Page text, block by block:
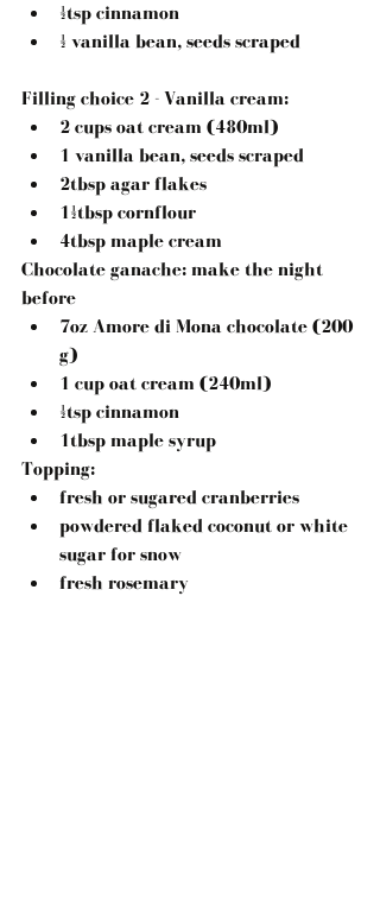
½tsp cinnamon
½ vanilla bean, seeds scraped
Filling choice 2 - Vanilla cream:
2 cups oat cream (480ml)
1 vanilla bean, seeds scraped
2tbsp agar flakes
1½tbsp cornflour
4tbsp maple cream
Chocolate ganache: make the night
before
7oz Amore di Mona chocolate (200
g)
1 cup oat cream (240ml)
½tsp cinnamon
1tbsp maple syrup
Topping:
fresh or sugared cranberries
powdered flaked coconut or white
sugar for snow
fresh rosemary